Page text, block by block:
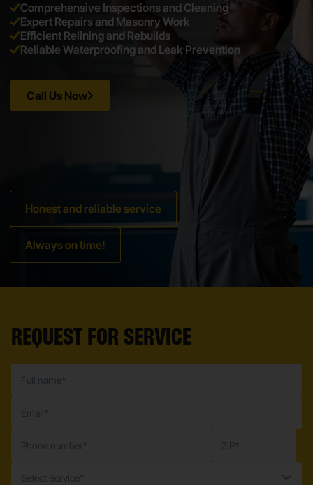
Comprehensive Inspections and Cleaning
Expert Repairs and Masonry Work
Efficient Relining and Rebuilds
Reliable Waterproofing and Leak Prevention
Call Us Now
Honest and reliable service
Always on time!
REQUEST FOR SERVICE
Select Service*